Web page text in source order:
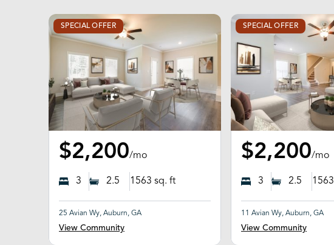
SPECIAL OFFER
$2,200/mo
3 2.5 1563 sq. ft
25 Avian Wy, Auburn, GA
View Community
SPECIAL OFFER
$2,200/mo
3 2.5 1563
11 Avian Wy, Auburn, GA
View Community